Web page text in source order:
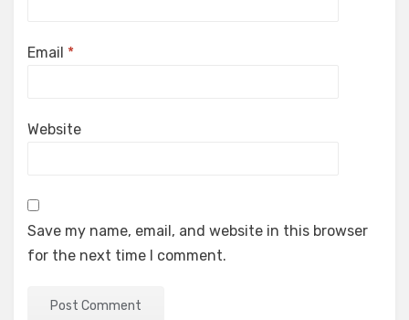
Email *
Website
Save my name, email, and website in this browser
for the next time I comment.